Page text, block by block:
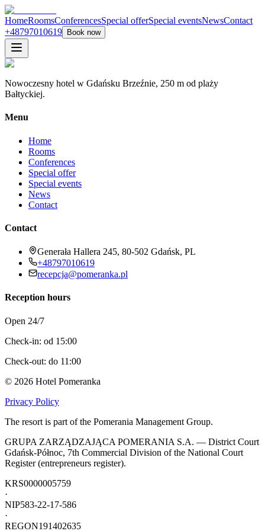
HomeRoomsConferencesSpecial offerSpecial eventsNewsContact
+48797010619
Book now
Nowoczesny hotel w Gdańsku Brzeźnie, 250 m od plaży
Bałtyckiej.
Menu
Home
Rooms
Conferences
Special offer
Special events
News
Contact
Contact
Generała Hallera 245, 80-502 Gdańsk, PL
+48797010619
recepcja@pomeranka.pl
Reception hours
Open 24/7
Check-in: od 15:00
Check-out: do 11:00
© 2026 Hotel Pomeranka
Privacy Policy
The resort is part of the Pomerania Management Group.
GRUPA ZARZĄDZAJĄCA POMERANIA S.A. — District Court
Gdańsk-Północ, 7th Commercial Division of the National Court
Register (entrepreneurs register).
KRS0000005759
·
NIP583-22-17-586
·
REGON191402635